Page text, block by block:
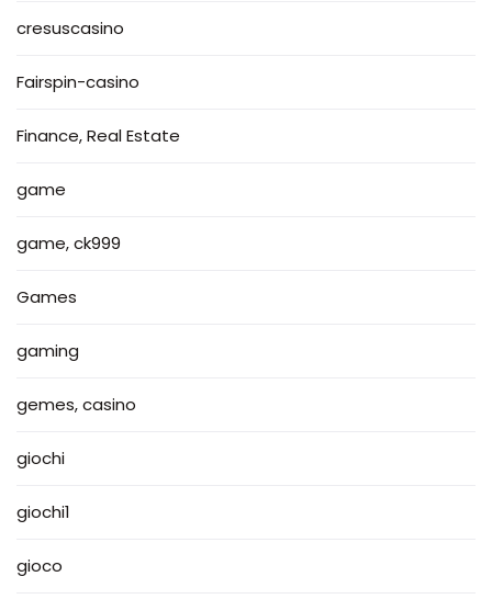
cresuscasino
Fairspin-casino
Finance, Real Estate
game
game, ck999
Games
gaming
gemes, casino
giochi
giochi1
gioco